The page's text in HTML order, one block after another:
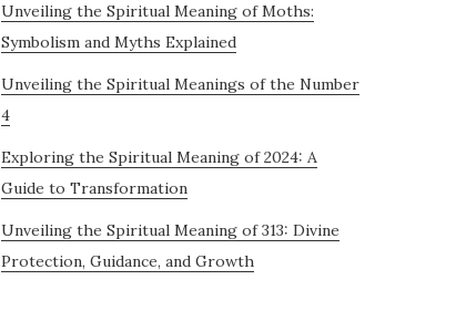
Unveiling the Spiritual Meaning of Moths:
Symbolism and Myths Explained
Unveiling the Spiritual Meanings of the Number
4
Exploring the Spiritual Meaning of 2024: A
Guide to Transformation
Unveiling the Spiritual Meaning of 313: Divine
Protection, Guidance, and Growth